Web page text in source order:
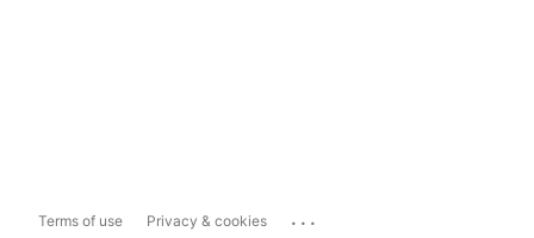
Terms of use Privacy & cookies ...